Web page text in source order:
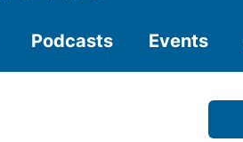
Podcasts Events